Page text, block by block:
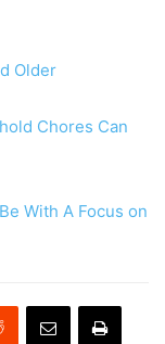
Older
Chores Can
With A Focus on